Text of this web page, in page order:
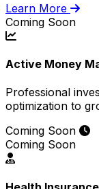
Learn More
Coming Soon
Active Money
Professional
optimization to
Coming Soon
Coming Soon